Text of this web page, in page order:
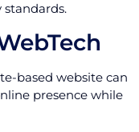
based website can
presence while